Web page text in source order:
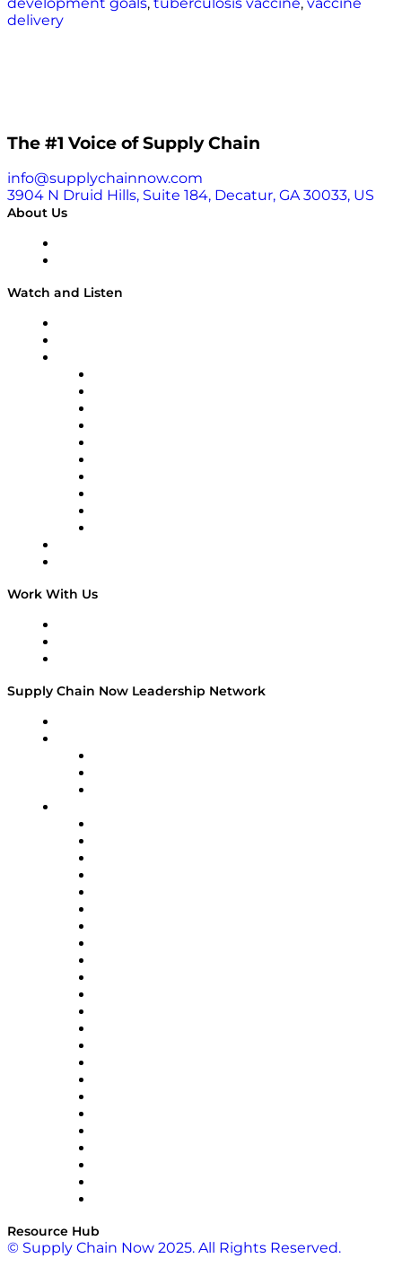
delivery
The #1 Voice of Supply Chain
info@supplychainnow.com
3904 N Druid Hills, Suite 184, Decatur, GA 30033, US
About Us
Watch and Listen
Work With Us
Supply Chain Now Leadership Network
Resource Hub
© Supply Chain Now 2025. All Rights Reserved.